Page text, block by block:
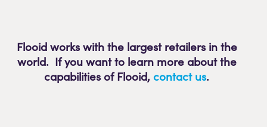
Flooid works with the largest retailers in the
world. If you want to learn more about the
capabilities of Flooid,contact us.